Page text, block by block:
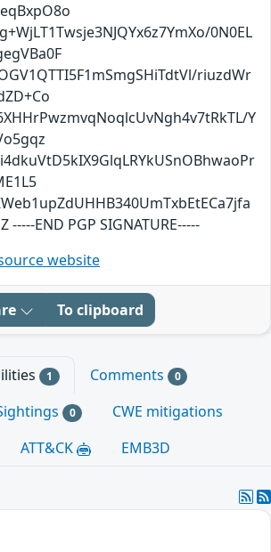
0N0EL
riuzdWr
Y
END PGP SIGNATURE-----
website
To clipboard
1 Comments 0
0
CWE mitigations
ATT&CK EMB3D